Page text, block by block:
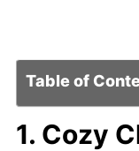
Table of
1. Cozy